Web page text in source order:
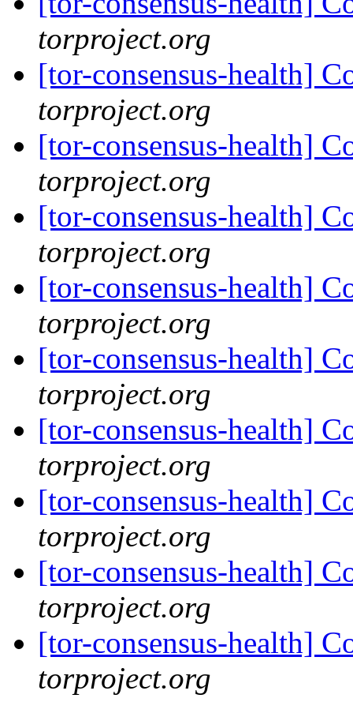
torproject.org
[tor-consensus-health]
torproject.org
[tor-consensus-health]
torproject.org
[tor-consensus-health]
torproject.org
[tor-consensus-health]
torproject.org
[tor-consensus-health]
torproject.org
[tor-consensus-health]
torproject.org
[tor-consensus-health]
torproject.org
[tor-consensus-health]
torproject.org
[tor-consensus-health]
torproject.org